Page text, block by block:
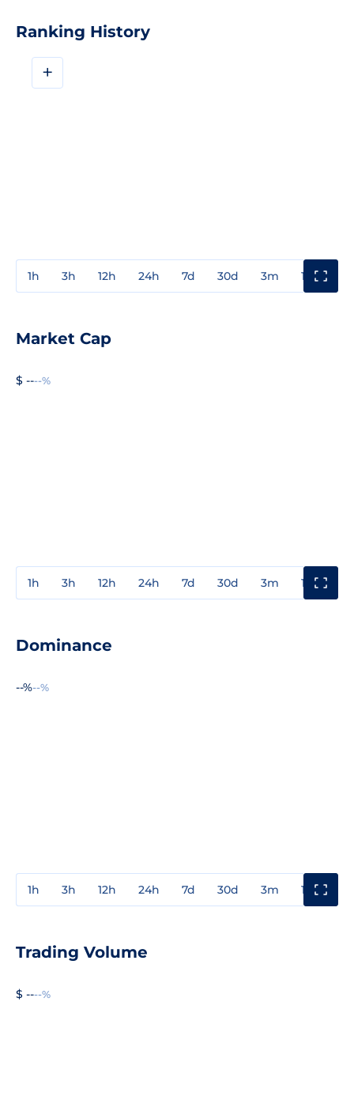
Ranking History
+
1h 3h 12h 24h 7d 30d 3m 1y
Market Cap
$ ----%
1h 3h 12h 24h 7d 30d 3m 1y
Dominance
--%--%
1h 3h 12h 24h 7d 30d 3m 1y
Trading Volume
$ ----%